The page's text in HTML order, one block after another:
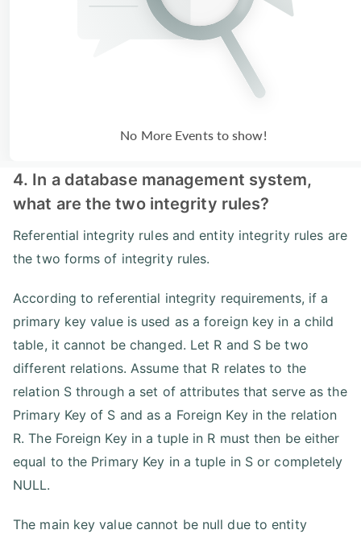
No More Events to show!
4. In a database management system,
what are the two integrity rules?
Referential integrity rules and entity integrity rules are
the two forms of integrity rules.
According to referential integrity requirements, if a
primary key value is used as a foreign key in a child
table, it cannot be changed. Let R and S be two
different relations. Assume that R relates to the
relation S through a set of attributes that serve as the
Primary Key of S and as a Foreign Key in the relation
R. The Foreign Key in a tuple in R must then be either
equal to the Primary Key in a tuple in S or completely
NULL.
The main key value cannot be null due to entity